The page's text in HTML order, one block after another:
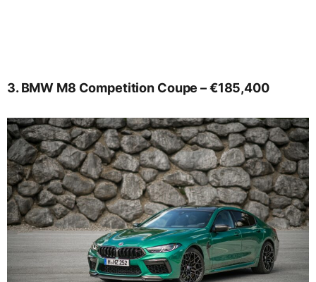
3. BMW M8 Competition Coupe – €185,400